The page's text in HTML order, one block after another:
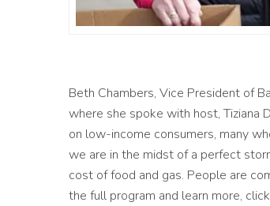
Beth Chambers, Vice President of
where she spoke with host, Tiziana
on low-income consumers, many
we are in the midst of a perfect
cost of food and gas. People are
the full program and learn more, click